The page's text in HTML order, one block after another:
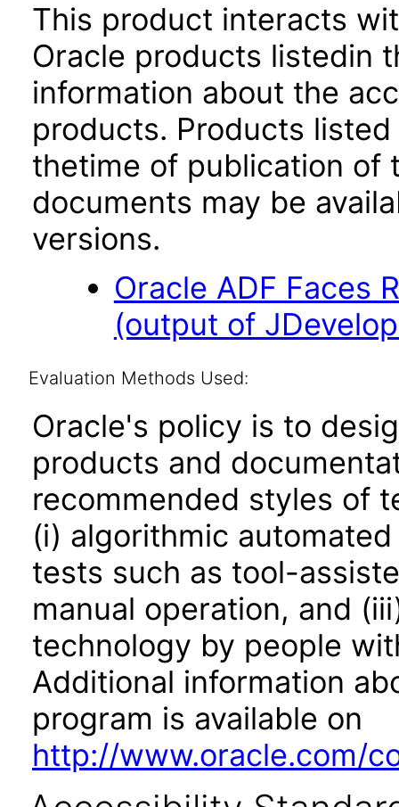
This product interacts
Oracle products listedin
information about the
products. Products
thetime of publication of
documents may be
versions.
Oracle ADF Faces
(output of
Evaluation Methods Used:
Oracle's policy is to
products and
recommended styles of
(i) algorithmic
tests such as tool-
manual operation, and
technology by people
Additional information
program is available on
http://www.oracle.com/